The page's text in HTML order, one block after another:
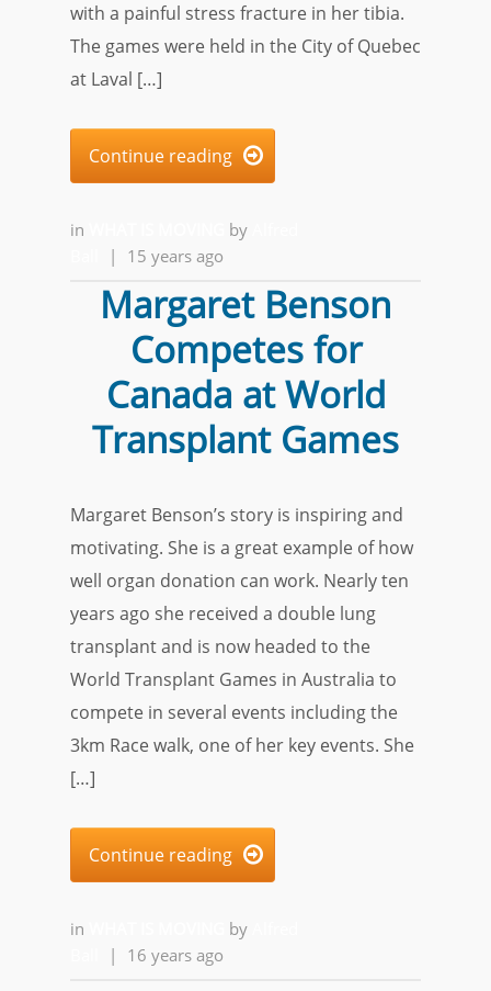
with a painful stress fracture in her tibia.
The games were held in the City of Quebec
at Laval […]
Continue reading 
in by
| 15 years ago
Margaret Benson
Competes for
Canada at World
Transplant Games
Margaret Benson’s story is inspiring and
motivating. She is a great example of how
well organ donation can work. Nearly ten
years ago she received a double lung
transplant and is now headed to the
World Transplant Games in Australia to
compete in several events including the
3km Race walk, one of her key events. She
[…]
Continue reading 
in by
| 16 years ago